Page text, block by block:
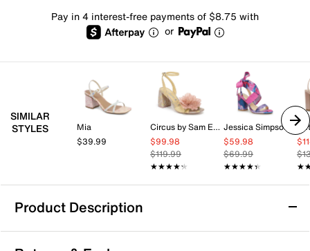
Pay in 4 interest-free payments of $8.75 with
or
SIMILAR
STYLES
Mia
$39.99
Circus by Sam Edelman
$99.98
$119.99
★★★★★
★★★★★
Jessica Simpson
$59.98
$69.99
★★★★★
★★★★★
Product Description
Kelly & Katie Maurra Sandal